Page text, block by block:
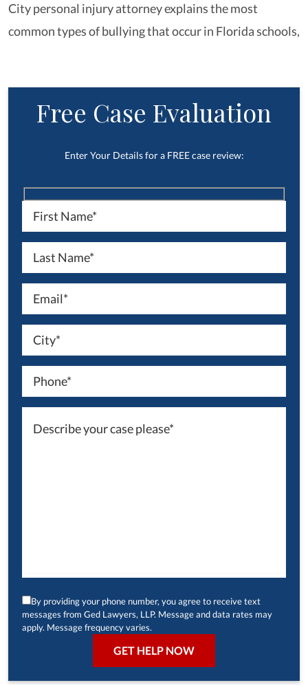
City personal injury attorney explains the most
common types of bullying that occur in Florida schools,
Free Case Evaluation
Enter Your Details for a FREE case review:
By providing your phone number, you agree to receive text
messages from Ged Lawyers, LLP. Message and data rates may
apply. Message frequency varies.